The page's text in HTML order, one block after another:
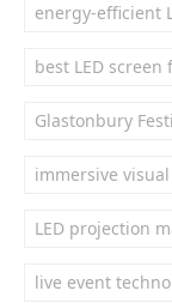
energy-efficient
best LED
Glastonbury
immersive
LED projection
live event